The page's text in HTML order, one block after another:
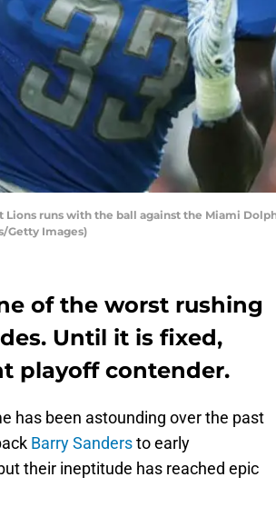
Lions runs with the ball against the Miami
Getty Images)
of the worst rushing
Until it is fixed,
playoff contender.
has been astounding over the past
Barry Sandersto early
their ineptitude has reached epic